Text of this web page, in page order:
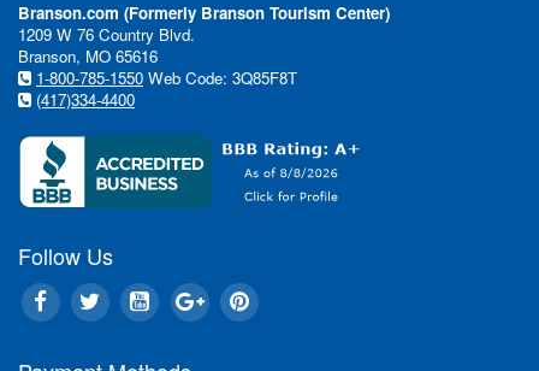
Branson.com (Formerly Branson Tourism Center)
1209 W 76 Country Blvd.
Branson, MO 65616
1-800-785-1550 Web Code: 3Q85F8T
(417)334-4400
Follow Us